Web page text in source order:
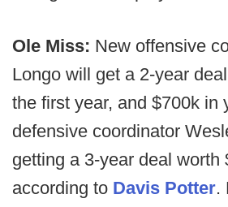
Ole Miss: New offensive
Longo will get a 2-year
the first year, and $700k in
defensive coordinator
getting a 3-year deal worth
according to Davis Potter.